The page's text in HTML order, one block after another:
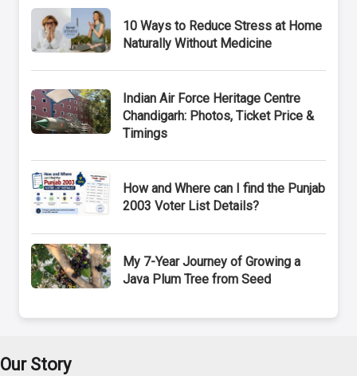
10 Ways to Reduce Stress at Home
Naturally Without Medicine
Indian Air Force Heritage Centre
Chandigarh: Photos, Ticket Price &
Timings
How and Where can I find the Punjab
2003 Voter List Details?
My 7-Year Journey of Growing a
Java Plum Tree from Seed
Our Story